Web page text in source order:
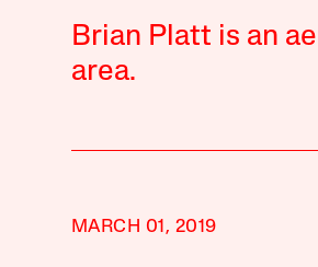
Brian Platt is an
area.
MARCH 01, 2019